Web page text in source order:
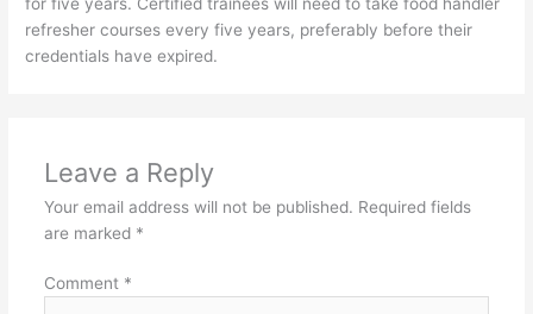
for five years. Certified trainees will need to take food handler
refresher courses every five years, preferably before their
credentials have expired.
Leave a Reply
Your email address will not be published. Required fields
are marked *
Comment *